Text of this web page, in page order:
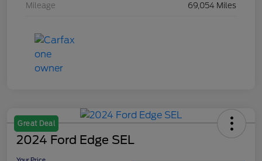
Mileage 69,054 Miles
Great Deal
2024 Ford Edge SEL